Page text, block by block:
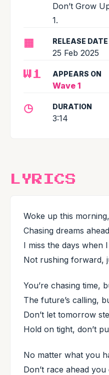
Don’t Grow
1.
▦ RELEASE DATE
25 Feb 2025
W1 APPEARS ON
Wave 1
◷ DURATION
3:14
LYRICS
Woke up this
Chasing dreams
I miss the days when
Not rushing forward,
You’re chasing time,
The future’s calling,
Don’t let tomorrow
Hold on tight, don’t
No matter what you
Don’t race ahead you